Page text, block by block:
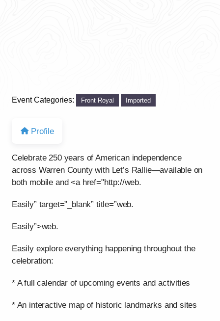
Event Categories: Front Royal Imported
Profile
Celebrate 250 years of American independence
across Warren County with Let’s Rallie—available on
both mobile and <a href="http://web.
Easily” target=”_blank” title=”web.
Easily”>web.
Easily explore everything happening throughout the
celebration:
* A full calendar of upcoming events and activities
* An interactive map of historic landmarks and sites